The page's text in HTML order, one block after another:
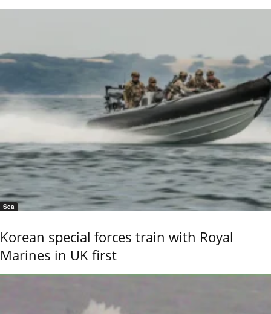
Sea
Korean special forces train with Royal
Marines in UK first